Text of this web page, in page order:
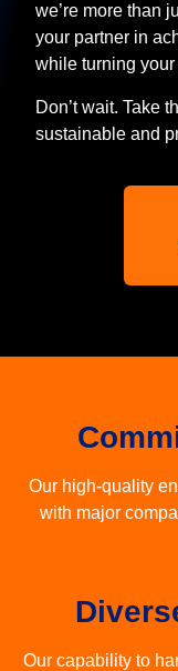
we’re more than
your partner in
while turning
Don’t wait. Take
sustainable and
Our high-quality
with major
Our capability to